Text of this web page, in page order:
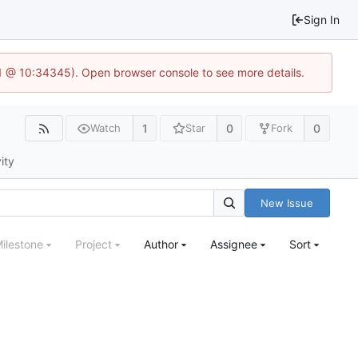
Sign In
10:34345). Open browser console to see more details.
Watch 1 Star 0 Fork 0
New Issue
Project Author Assignee Sort